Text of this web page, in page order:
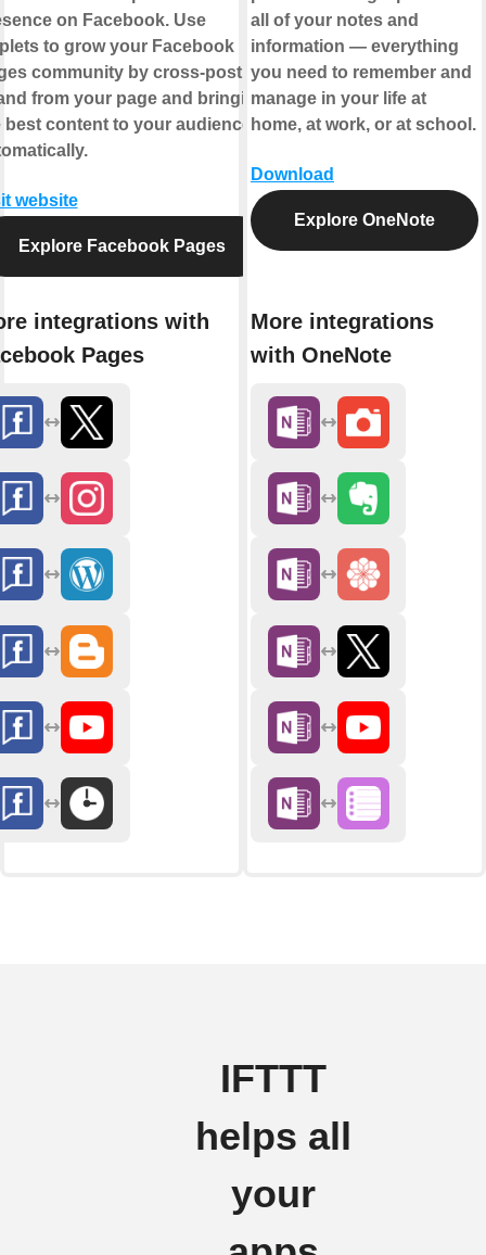
on Facebook. Use
to grow your Facebook
community by cross-posting
from your page and bringing
best content to your audience,
website
Explore Facebook Pages
integrations with
Pages
all of your notes and
information — everything
you need to remember and
manage in your life at
home, at work, or at school.
Download
Explore OneNote
More integrations
with OneNote
IFTTT
helps all
your